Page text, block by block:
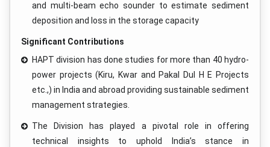
and multi-beam echo sounder to estimate sediment
deposition and loss in the storage capacity
Significant Contributions
HAPT division has done studies for more than 40 hydro-
power projects (Kiru, Kwar and Pakal Dul H E Projects
etc.,) in India and abroad providing sustainable sediment
management strategies.
The Division has played a pivotal role in offering
technical insights to uphold India’s stance in